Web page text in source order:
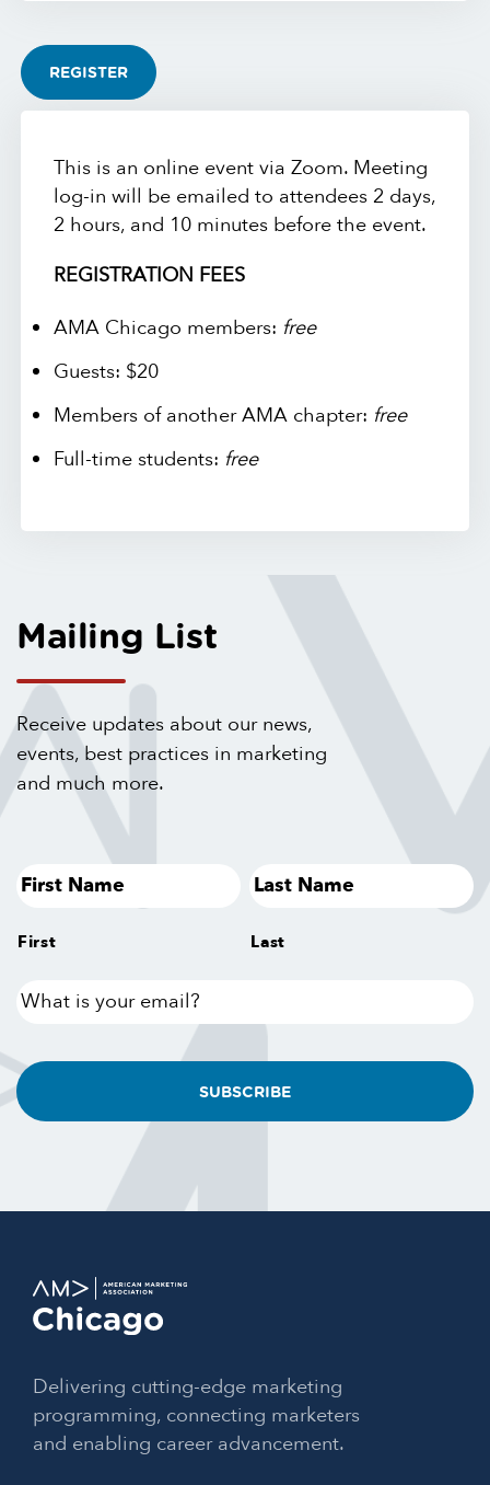
REGISTER
This is an online event via Zoom. Meeting
log-in will be emailed to attendees 2 days,
2 hours, and 10 minutes before the event.
REGISTRATION FEES
AMA Chicago members: free
Guests: $20
Members of another AMA chapter: free
Full-time students: free
Mailing List
Receive updates about our news,
events, best practices in marketing
and much more.
First Last
What
email?
Delivering cutting-edge marketing
programming, connecting marketers
and enabling career advancement.